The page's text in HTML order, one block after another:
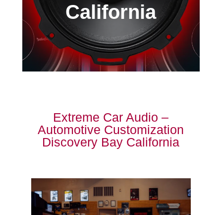
California
Extreme Car Audio –
Automotive Customization
Discovery Bay California